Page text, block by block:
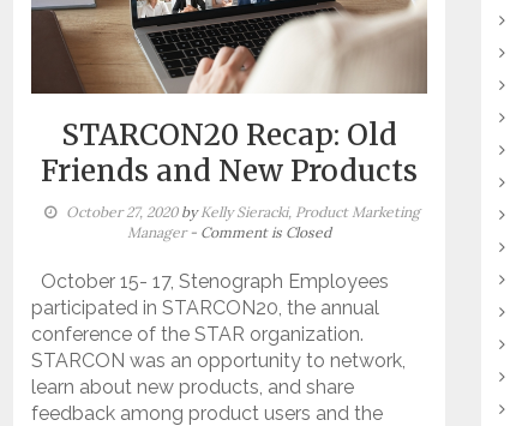
STARCON20 Recap: Old
Friends and New Products
October 27, 2020by Kelly Sieracki, Product Marketing
Manager - Comment is Closed
October 15- 17, Stenograph Employees
participated in STARCON20, the annual
conference of the STAR organization.
STARCON was an opportunity to network,
learn about new products, and share
feedback among product users and the